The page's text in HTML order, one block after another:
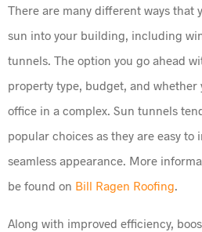
There are many different ways that
sun into your building, including
tunnels. The option you go ahead
property type, budget, and whether
office in a complex. Sun tunnels
popular choices as they are easy to
seamless appearance. More
be found on Bill Ragen Roofing.
Along with improved efficiency,